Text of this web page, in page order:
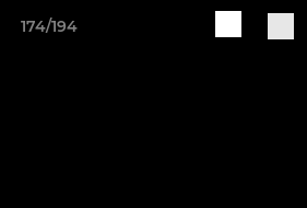
174/194